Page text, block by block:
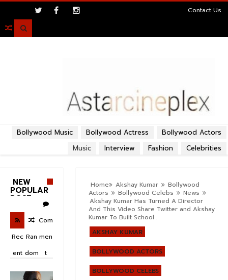
Contact Us

Bollywood Actors
Bollywood Actress
Bollywood Music
Celebrities
Fashion
Interview
Music
Home Akshay Kumar
Bollywood
Actors
Bollywood Celebs
News
Akshay Kumar Has Turned A Director
And This Video Share Twitter and Akshay
Kumar To Built School .
AKSHAY KUMAR
BOLLYWOOD ACTORS
BOLLYWOOD CELEBS
NEW
POPULAR
POST
Rec
ent
Ran
dom
Com
men
t